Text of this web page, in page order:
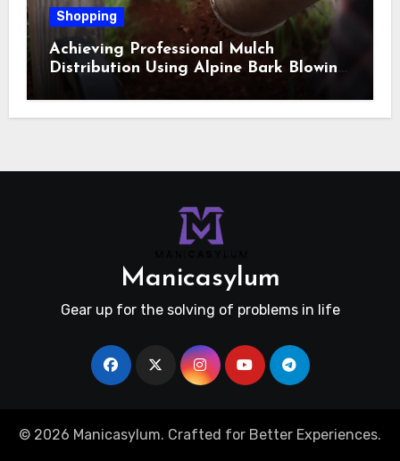
Shopping
Achieving Professional Mulch
Distribution Using Alpine Bark Blowing
Ground Coverage
Manicasylum
Gear up for the solving of problems in life
© 2026 Manicasylum. Crafted for Better Experiences.